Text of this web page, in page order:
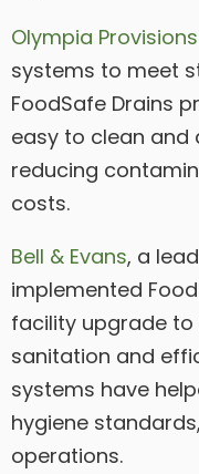
Olympia Provisions
systems to meet
FoodSafe Drains
easy to clean and
reducing
costs.
Bell & Evans, a
implemented
facility upgrade to
sanitation and
systems have
hygiene
operations.